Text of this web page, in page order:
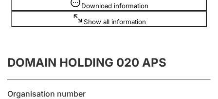
Annual accounts
Submission and late filing penalty
Download information
Show all information
DOMAIN HOLDING 020 APS
Organisation number